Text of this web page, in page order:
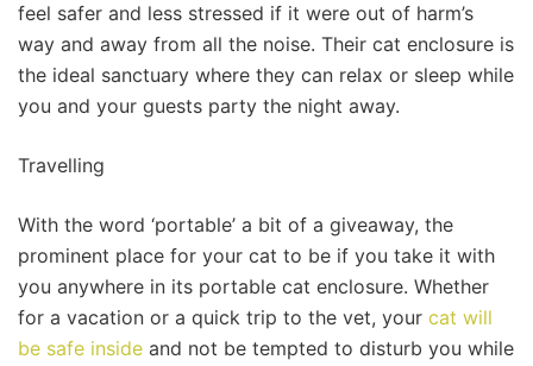
feel safer and less stressed if it were out of harm’s
way and away from all the noise. Their cat enclosure is
the ideal sanctuary where they can relax or sleep while
you and your guests party the night away.
Travelling
With the word ‘portable’ a bit of a giveaway, the
prominent place for your cat to be if you take it with
you anywhere in its portable cat enclosure. Whether
for a vacation or a quick trip to the vet, your cat will
be safe inside and not be tempted to disturb you while